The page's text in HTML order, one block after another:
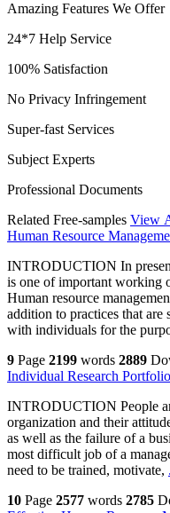
Amazing Features We Offer
24*7 Help Service
100% Satisfaction
No Privacy Infringement
Super-fast Services
Subject Experts
Professional Documents
Related Free-samples View
Human Resource
INTRODUCTION In
is one of important working
Human resource
addition to practices that are
with individuals for the
9 Page 2199 words 2889
Individual Research
INTRODUCTION People
organization and their
as well as the failure of a
most difficult job of a
need to be trained, motivate,
10 Page 2577 words 2785